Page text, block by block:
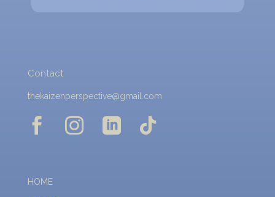
Contact
thekaizenperspective@gmail.com
   
HOME